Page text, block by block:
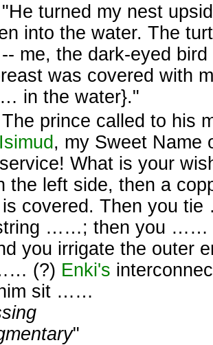
"He turned my nest
into the water. The
me, the dark-eyed
was covered with
in the water}."
The prince called to his
Isimud , my Sweet Name
service! What is your
the left side, then a
covered. Then you
……; then you ……
you irrigate the outer
(?) Enki's
sit ……
"